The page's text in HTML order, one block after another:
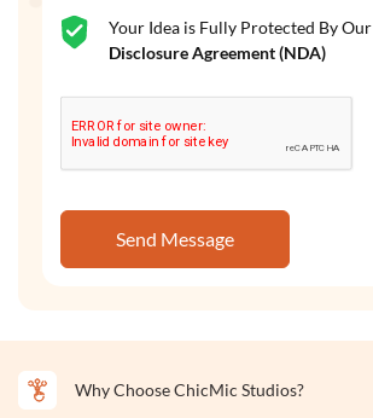
Your Idea is Fully Protected By Our
Disclosure Agreement (NDA)
Send Message
Why Choose ChicMic Studios?